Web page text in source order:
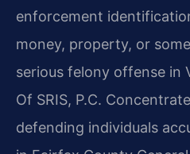
enforcement
money, property, or
serious felony offense in
Of SRIS, P.C.
defending individuals